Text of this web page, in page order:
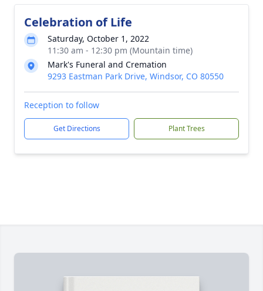
Celebration of Life
Saturday, October 1, 2022
11:30 am - 12:30 pm (Mountain time)
Mark's Funeral and Cremation
9293 Eastman Park Drive, Windsor, CO 80550
Reception to follow
Get Directions Plant Trees